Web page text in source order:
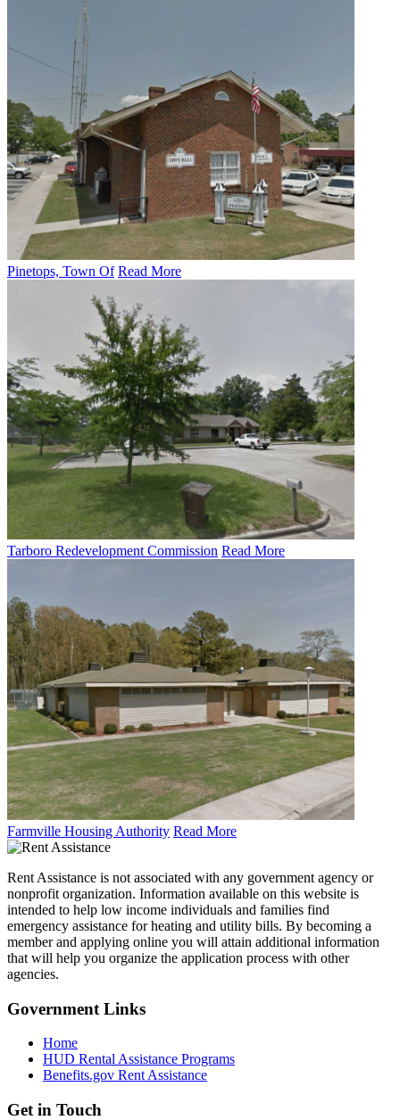
Pinetops, Town Of Read More
Tarboro Redevelopment Commission Read More
Farmville Housing Authority Read More
Rent Assistance is not associated with any government agency or
nonprofit organization. Information available on this website is
intended to help low income individuals and families find
emergency assistance for heating and utility bills. By becoming a
member and applying online you will attain additional information
that will help you organize the application process with other
agencies.
Government Links
Home
HUD Rental Assistance Programs
Benefits.gov Rent Assistance
Get in Touch